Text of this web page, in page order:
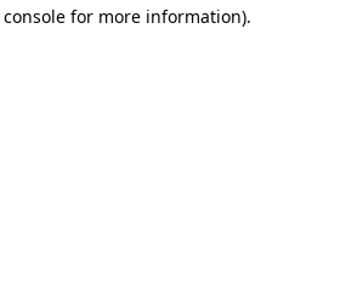
for more information).